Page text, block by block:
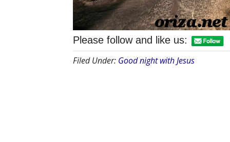
Please follow and like us:
Filed Under: Good night with Jesus